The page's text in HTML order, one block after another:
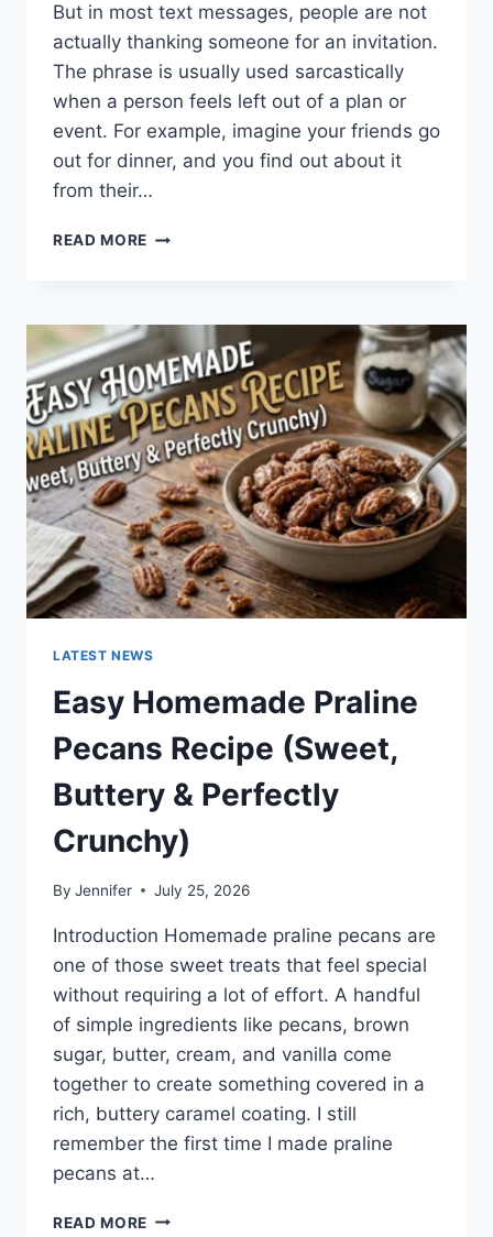
But in most text messages, people are not
actually thanking someone for an invitation.
The phrase is usually used sarcastically
when a person feels left out of a plan or
event. For example, imagine your friends go
out for dinner, and you find out about it
from their…
READ MORE WHAT
IN
TEXTING?
LATEST NEWS
Easy Homemade Praline
Pecans Recipe (Sweet,
Buttery & Perfectly
Crunchy)
By Jennifer July 25, 2026
Introduction Homemade praline pecans are
one of those sweet treats that feel special
without requiring a lot of effort. A handful
of simple ingredients like pecans, brown
sugar, butter, cream, and vanilla come
together to create something covered in a
rich, buttery caramel coating. I still
remember the first time I made praline
pecans at…
READ MORE EASY